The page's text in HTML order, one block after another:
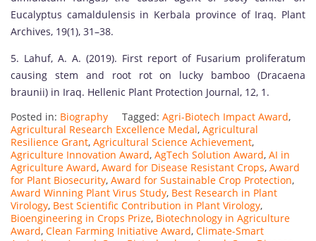
Eucalyptus camaldulensis in Kerbala province of Iraq. Plant
Archives, 19(1), 31–38.
5. Lahuf, A. A. (2019). First report of Fusarium proliferatum
causing stem and root rot on lucky bamboo (Dracaena
braunii) in Iraq. Hellenic Plant Protection Journal, 12, 1.
Posted in: Biography Tagged: Agri-Biotech Impact Award,
Agricultural Research Excellence Medal, Agricultural
Resilience Grant, Agricultural Science Achievement,
Agriculture Innovation Award, AgTech Solution Award, AI in
Agriculture Award, Award for Disease Resistant Crops, Award
for Plant Biosecurity, Award for Sustainable Crop Protection,
Award Winning Plant Virus Study, Best Research in Plant
Virology, Best Scientific Contribution in Plant Virology,
Bioengineering in Crops Prize, Biotechnology in Agriculture
Award, Clean Farming Initiative Award, Climate-Smart